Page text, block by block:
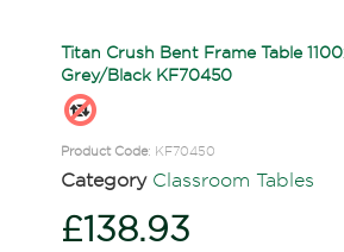
Titan Crush Bent Frame Table
Grey/Black KF70450
Product Code: KF70450
Category Classroom Tables
£138.93